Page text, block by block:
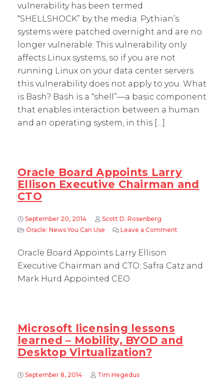
vulnerability has been termed
“SHELLSHOCK” by the media. Pythian’s
systems were patched overnight and are no
longer vulnerable. This vulnerability only
affects Linux systems, so if you are not
running Linux on your data center servers
this vulnerability does not apply to you. What
is Bash? Bash is a “shell”—a basic component
that enables interaction between a human
and an operating system, in this […]
Oracle Board Appoints Larry
Ellison Executive Chairman and
CTO
September 20, 2014
Scott D. Rosenberg
Oracle: News You Can Use
Leave a Comment
Oracle Board Appoints Larry Ellison
Executive Chairman and CTO; Safra Catz and
Mark Hurd Appointed CEO
Microsoft licensing lessons
learned – Mobility, BYOD and
Desktop Virtualization?
September 8, 2014
Tim Hegedus